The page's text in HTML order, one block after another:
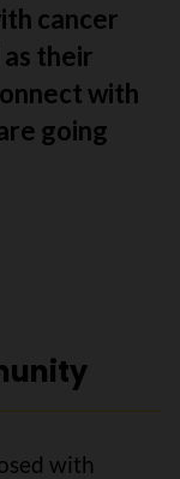
cancer
their
with
going
with